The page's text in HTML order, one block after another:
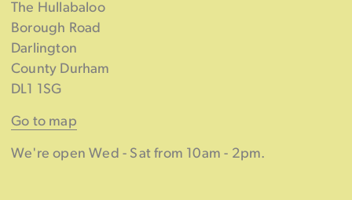
The Hullabaloo
Borough Road
Darlington
County Durham
DL1 1SG
Go to map
We're open Wed - Sat from 10am - 2pm.